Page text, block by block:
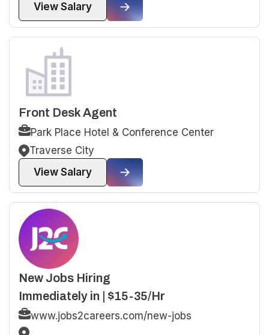
View Salary
Front Desk Agent
Park Place Hotel & Conference Center
Traverse City
View Salary
New Jobs Hiring
Immediately in | $15-35/Hr
www.jobs2careers.com/new-jobs